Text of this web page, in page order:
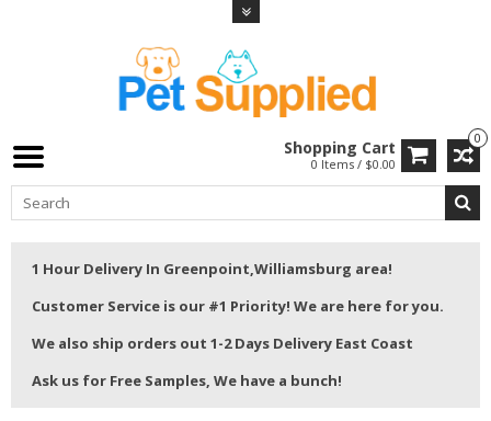
0
Shopping Cart
0 Items / $0.00
1 Hour Delivery In Greenpoint,Williamsburg area!
Customer Service is our #1 Priority! We are here for you.
We also ship orders out 1-2 Days Delivery East Coast
Ask us for Free Samples, We have a bunch!